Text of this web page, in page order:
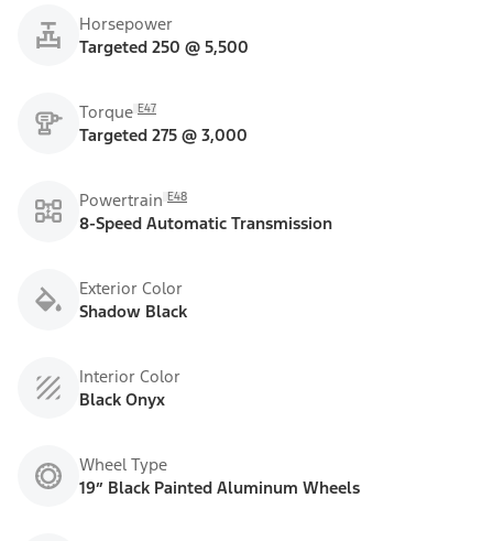
Horsepower
Targeted 250 @ 5,500
Torque E47
Targeted 275 @ 3,000
Powertrain E48
8-Speed Automatic Transmission
Exterior Color
Shadow Black
Interior Color
Black Onyx
Wheel Type
19” Black Painted Aluminum Wheels